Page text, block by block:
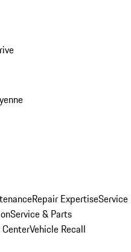
Repair ExpertiseService
Service & Parts
Vehicle Recall